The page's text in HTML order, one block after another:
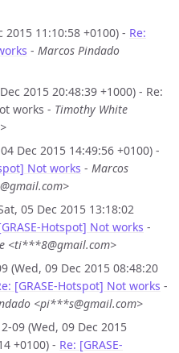
2015 11:10:58 +0100) - Re:
- Marcos Pindado
2015 20:48:39 +1000) - Re:
works - Timothy White
Dec 2015 14:49:56 +0100) -
Not works - Marcos
05 Dec 2015 13:18:02
Hotspot] Not works -
<ti***8@gmail.com>
(Wed, 09 Dec 2015 08:48:20
[GRASE-Hotspot] Not works -
<pi***s@gmail.com>
09 (Wed, 09 Dec 2015
+0100) - Re: [GRASE-